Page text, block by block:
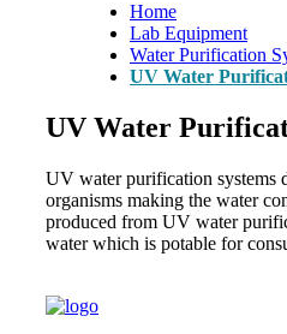
Home
Lab Equipment
Water Purification
UV Water
UV Water
UV water purification systems
organisms making the water
produced from UV water
water which is potable for